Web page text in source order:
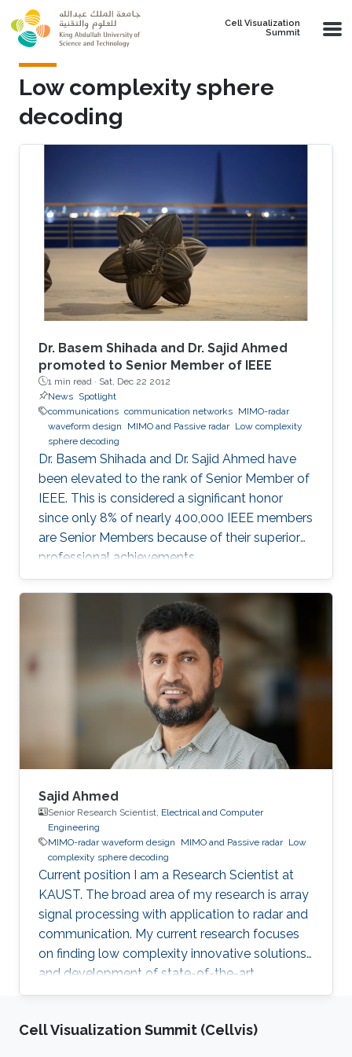
Skip to main content
Cell Visualization
Summit
Low complexity sphere
decoding
Dr. Basem Shihada and Dr. Sajid Ahmed
promoted to Senior Member of IEEE
1 min read · Sat, Dec 22 2012
News Spotlight
communications communication networks MIMO-radar
waveform design
MIMO and Passive radar Low complexity
sphere decoding
Dr. Basem Shihada and Dr. Sajid Ahmed have
been elevated to the rank of Senior Member of
IEEE. This is considered a significant honor
since only 8% of nearly 400,000 IEEE members
are Senior Members because of their superior
professional achievements.
Sajid Ahmed
Senior Research Scientist, Electrical and Computer
Engineering
MIMO-radar waveform design
MIMO and Passive radar Low
complexity sphere decoding
Current position I am a Research Scientist at
KAUST. The broad area of my research is array
signal processing with application to radar and
communication. My current research focuses
on finding low complexity innovative solutions
and development of state-of-the-art
technologies, for autonomous vehicles and
KAUST? I was very much inspired by the
Cell Visualization Summit (Cellvis)